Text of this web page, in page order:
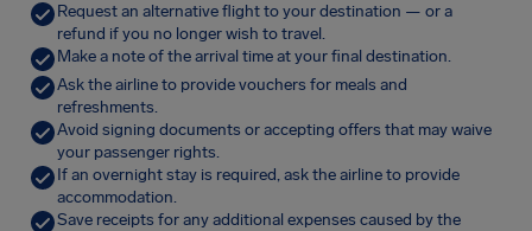
Request an alternative flight to your destination — or a
refund if you no longer wish to travel.
Make a note of the arrival time at your final destination.
Ask the airline to provide vouchers for meals and
refreshments.
Avoid signing documents or accepting offers that may waive
your passenger rights.
If an overnight stay is required, ask the airline to provide
accommodation.
Save receipts for any additional expenses caused by the